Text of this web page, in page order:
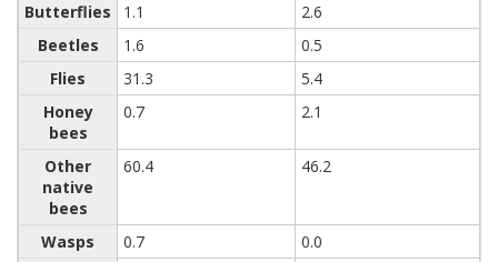
Butterflies 1.1
2.6
Beetles
1.6
0.5
Flies
31.3
5.4
Honey
bees
0.7 2.1
Other
native
bees
60.4 46.2
Wasps 0.7
0.0